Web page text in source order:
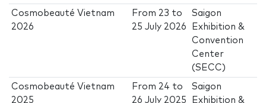
Cosmobeauté Vietnam
2026
From 23 to
25 July 2026
Saigon
Exhibition &
Convention
Center
(SECC)
Cosmobeauté Vietnam
2025
From 24 to
26 July 2025
Saigon
Exhibition &